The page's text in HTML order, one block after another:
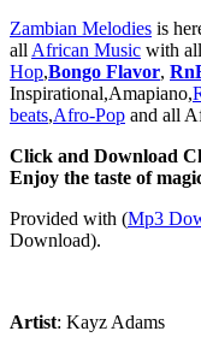
Zambian Melodies is
all African Music with
Hop,Bongo Flavor,
Inspirational,Amapiano,
beats,Afro-Pop and all
Click and Download
Enjoy the taste of
‎Provided with (Mp3
Download).
Artist: Kayz Adams